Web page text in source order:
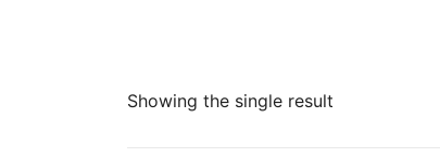
Showing the single result